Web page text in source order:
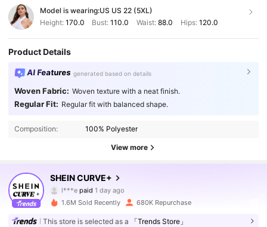
Model is wearing:US US 22 (5XL)
Height: 170.0 Bust:110.0 Waist: 88.0 Hips: 120.0
Product Details
AI Features generated based on details
Woven Fabric: Woven texture with a neat finish.
Regular Fit: Regular fit with balanced shape.
Composition: 100% Polyester
View more
SHEIN CURVE+
4.84
513K Followers
l***epaid 1 day ago
5 minutes ago
4.84 513K Followers
1.6M Sold Recently 680K Repurchase
This store is selected as a 「Trends Store」